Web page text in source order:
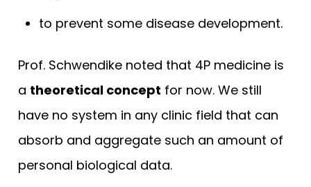
to prevent some disease development.
Prof. Schwendike noted that 4P medicine is
a theoretical concept for now. We still
have no system in any clinic field that can
absorb and aggregate such an amount of
personal biological data.